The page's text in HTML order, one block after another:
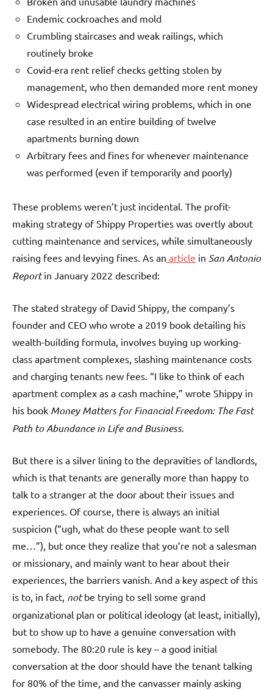
Endemic cockroaches and mold
Crumbling staircases and weak railings, which
routinely broke
Covid-era rent relief checks getting stolen by
management, who then demanded more rent money
Widespread electrical wiring problems, which in one
case resulted in an entire building of twelve
apartments burning down
Arbitrary fees and fines for whenever maintenance
was performed (even if temporarily and poorly)
These problems weren’t just incidental. The profit-
making strategy of Shippy Properties was overtly about
cutting maintenance and services, while simultaneously
raising fees and levying fines. As an article in San Antonio
Reportin January 2022 described:
The stated strategy of David Shippy, the company’s
founder and CEO who wrote a 2019 book detailing his
wealth-building formula, involves buying up working-
class apartment complexes, slashing maintenance costs
and charging tenants new fees. “I like to think of each
apartment complex as a cash machine,” wrote Shippy in
his book Money Matters for Financial Freedom: The Fast
Path to Abundance in Life and Business.
But there is a silver lining to the depravities of landlords,
which is that tenants are generally more than happy to
talk to a stranger at the door about their issues and
experiences. Of course, there is always an initial
suspicion (“ugh, what do these people want to sell
me…”), but once they realize that you’re not a salesman
or missionary, and mainly want to hear about their
experiences, the barriers vanish. And a key aspect of this
is to, in fact, notbe trying to sell some grand
organizational plan or political ideology (at least, initially),
but to show up to have a genuine conversation with
somebody. The 80:20 rule is key – a good initial
conversation at the door should have the tenant talking
for 80% of the time, and the canvasser mainly asking